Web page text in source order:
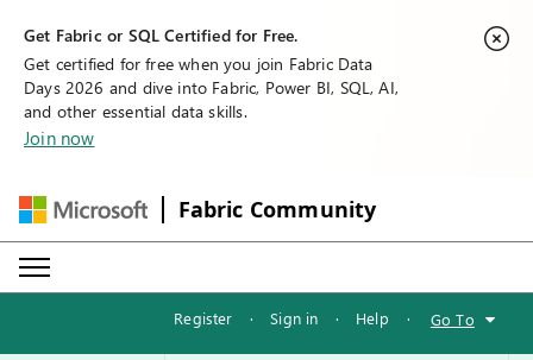
Get Fabric or SQL Certified for Free.
Get certified for free when you join Fabric Data
Days 2026 and dive into Fabric, Power BI, SQL, AI,
and other essential data skills.
Join now
Fabric Community
Register · Sign in · Help · Go To